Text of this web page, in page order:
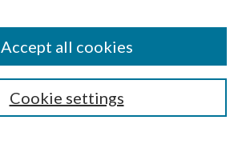
Cookie settings
Accept all cookies